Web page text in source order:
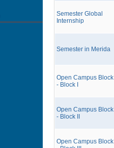
Semester Global
Internship
Semester in Merida
Open Campus Block
- Block I
Open Campus Block
- Block II
Open Campus Block